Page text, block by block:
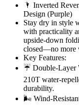
🌂 Inverted
Design (Purple)
Stay dry in style
with practicality
upside-down
closed—no more
Key Features:
☔ Double-Layer
210T water-
durability.
🌬️ Wind-